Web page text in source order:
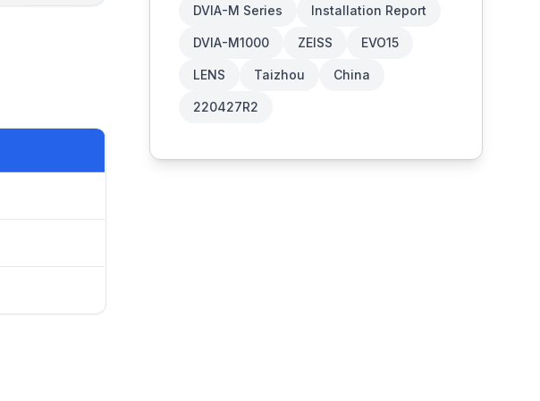
DVIA-M Series Installation Report
DVIA-M1000 ZEISS EVO15
LENS Taizhou China
220427R2